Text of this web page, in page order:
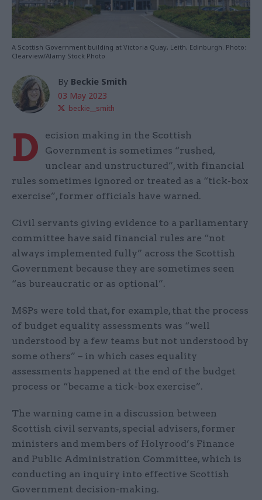
A Scottish Government building at Victoria Quay, Leith, Edinburgh. Photo:
Clearview/Alamy Stock Photo
By Beckie Smith
03 May 2023
beckie__smith
D
ecision making in the Scottish
Government is sometimes “rushed,
unclear and unstructured”, with financial
rules sometimes ignored or treated as a “tick-box
exercise”, former officials have warned.
Civil servants giving evidence to a parliamentary
committee have said financial rules are “not
always implemented fully” across the Scottish
Government because they are sometimes seen
“as bureaucratic or as optional”.
MSPs were told that, for example, that the process
of budget equality assessments was “well
understood by a few teams but not understood by
some others” – in which cases equality
assessments happened at the end of the budget
process or “became a tick-box exercise”.
The warning came in a discussion between
Scottish civil servants, special advisers, former
ministers and members of Holyrood’s Finance
and Public Administration Committee, which is
conducting an inquiry into effective Scottish
Government decision-making.